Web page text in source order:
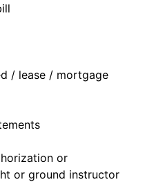
/ lease / mortgage
or
or ground instructor